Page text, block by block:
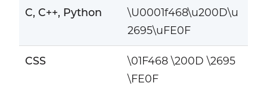
C, C++, Python
\U0001f468\u200D\u
2695\uFE0F
CSS
\01F468 \200D \2695
\FE0F